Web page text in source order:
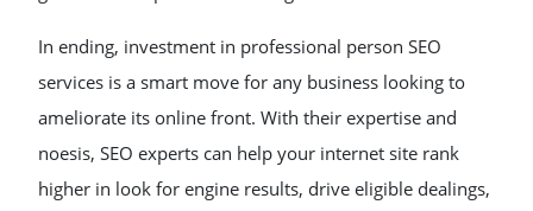
In ending, investment in professional person SEO
services is a smart move for any business looking to
ameliorate its online front. With their expertise and
noesis, SEO experts can help your internet site rank
higher in look for engine results, drive eligible dealings,